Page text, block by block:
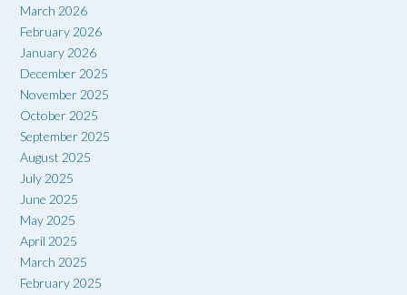
March 2026
February 2026
January 2026
December 2025
November 2025
October 2025
September 2025
August 2025
July 2025
June 2025
May 2025
April 2025
March 2025
February 2025